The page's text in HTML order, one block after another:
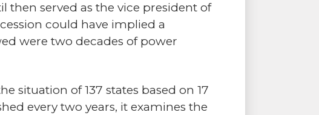
then served as the vice president of
could have implied a
were two decades of power
situation of 137 states based on 17
every two years, it examines the